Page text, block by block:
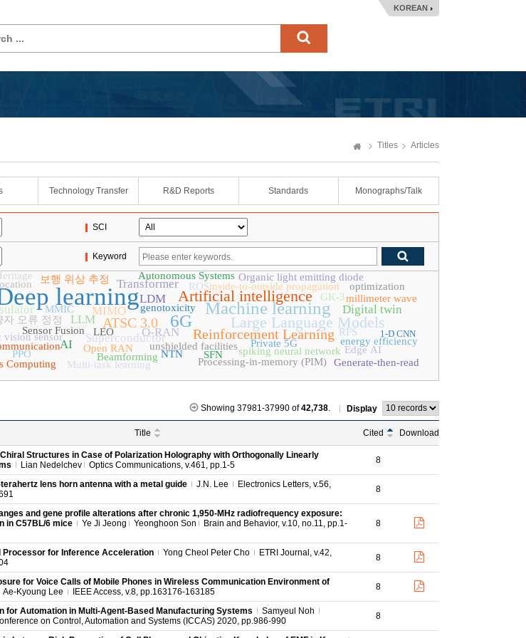
KOREAN
Titles Articles
Technology Transfer R&D Reports Standards Monographs/Talk
SCI
Keyword
learning
6G
Machine learning
Large Language Models
Artificial intelligence
Reinforcement Learning
ATSC 3.0
MIMO
AI
Digital twin
LLM
LDM
Transformer
O-RAN
Superconductor
Sensor Fusion
unshielded facilities
자 오류 정정
genotoxicity
Private 5G
MMIC
RFS
보행 위상 추정
Open RAN
inside-to-outside propagation
Autonomous Systems
Beamforming spiking neural network
GK-3
Organic light emitting diode
vision sensor
ROS
Processing-in-memory (PIM)
NTN
energy efficiency
PPO
Computing
millimeter wave
SFN
Generate-then-read
Edge AI
Multi-task learning
LEO
optimization
1-D CNN
Showing 37981-37990 of42,738. Display
Title Cited Download
Structures in Case of Polarization Holography with Orthogonally Linearly
Lian Nedelchev Optics Communications, v.461, pp.1-5 8
lens horn antenna with a metal guide J.N. Lee
Electronics Letters, v.56,
8
and gene profile alterations after chronic 1,950‐MHz radiofrequency exposure:
in C57BL/6 mice
Ye Ji Jeong Yeonghoon Son
Brain and Behavior, v.10, no.11, pp.1-
8
Processor for Inference Acceleration Yong Cheol Peter Cho
ETRI Journal, v.42,
8
for Voice Calls of Mobile Phones in Wireless Communication Environment of
Ae-Kyoung Lee IEEE Access, v.8, pp.163176-163185 8
for Automation in Multi-Agent-Based Manufacturing Systems
Samyeul Noh
on Control, Automation and Systems (ICCAS) 2020, pp.986-990
8